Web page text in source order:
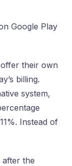
Google Play
their own
billing.
system,
Instead of
after the